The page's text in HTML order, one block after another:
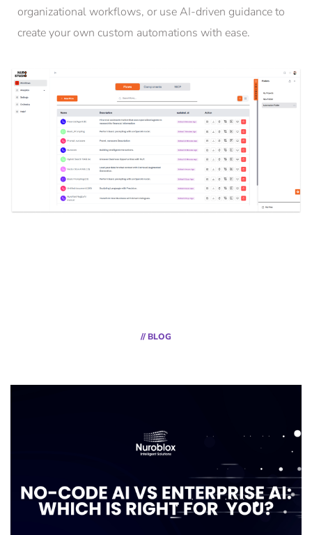
organizational workflows, or use AI-driven guidance to
create your own custom automations with ease.
// BLOG